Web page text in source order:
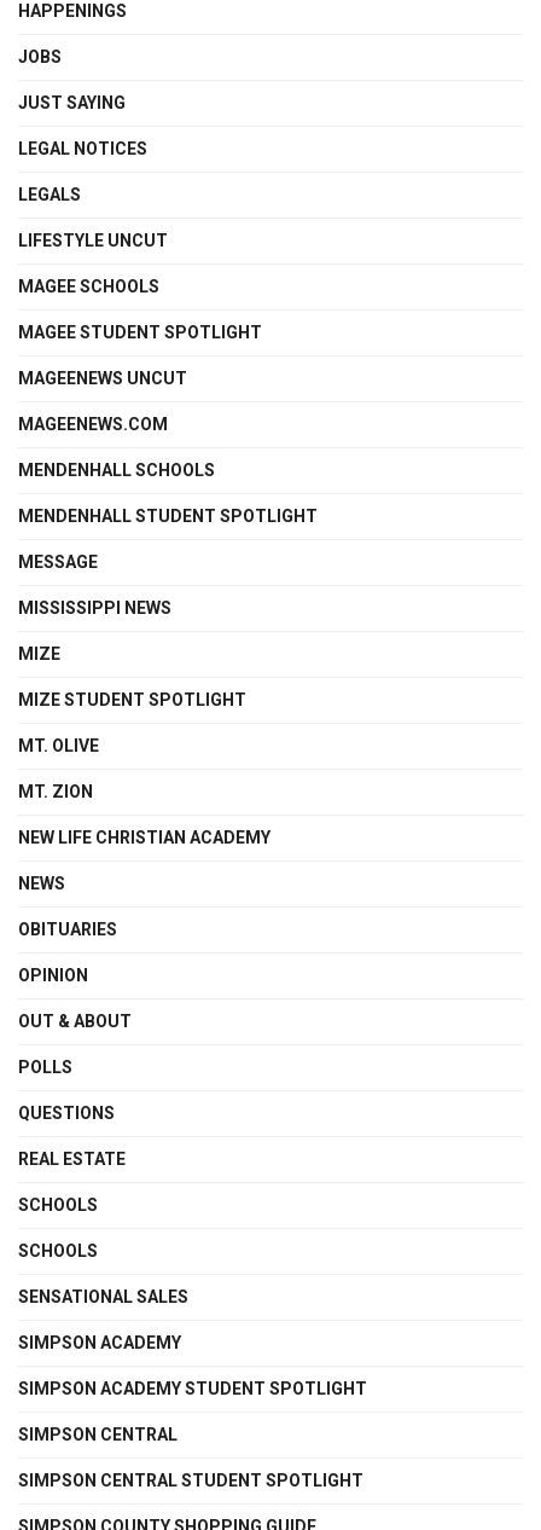
HAPPENINGS
JOBS
JUST SAYING
LEGAL NOTICES
LEGALS
LIFESTYLE UNCUT
MAGEE SCHOOLS
MAGEE STUDENT SPOTLIGHT
MAGEENEWS UNCUT
MAGEENEWS.COM
MENDENHALL SCHOOLS
MENDENHALL STUDENT SPOTLIGHT
MESSAGE
MISSISSIPPI NEWS
MIZE
MIZE STUDENT SPOTLIGHT
MT. OLIVE
MT. ZION
NEW LIFE CHRISTIAN ACADEMY
NEWS
OBITUARIES
OPINION
OUT & ABOUT
POLLS
QUESTIONS
REAL ESTATE
SCHOOLS
SCHOOLS
SENSATIONAL SALES
SIMPSON ACADEMY
SIMPSON ACADEMY STUDENT SPOTLIGHT
SIMPSON CENTRAL
SIMPSON CENTRAL STUDENT SPOTLIGHT